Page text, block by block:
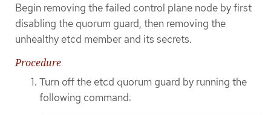
Begin removing the failed control plane node by first
disabling the quorum guard, then removing the
unhealthy etcd member and its secrets.
Procedure
Turn off the etcd quorum guard by running the
following command: